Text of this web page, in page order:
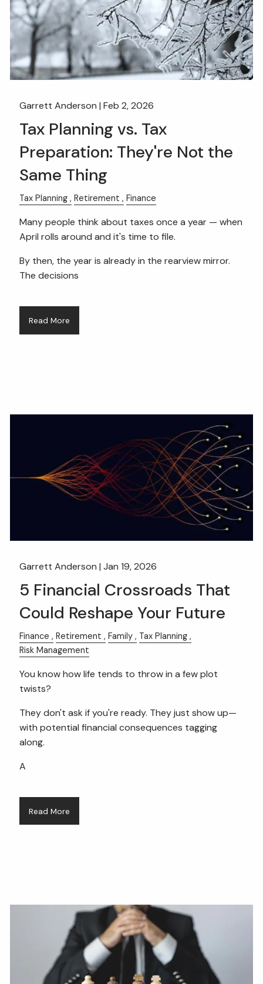
Garrett Anderson |Feb 2, 2026
Tax Planning vs. Tax
Preparation: They're Not the
Same Thing
Tax Planning Retirement Finance
Many people think about taxes once a year — when
April rolls around and it's time to file.
By then, the year is already in the rearview mirror.
The decisions
Read More
Garrett Anderson |Jan 19, 2026
5 Financial Crossroads That
Could Reshape Your Future
Finance Retirement Family
Tax Planning
Risk Management
You know how life tends to throw in a few plot
twists?
They don't ask if you're ready. They just show up—
with potential financial consequences tagging
along.
A
Read More